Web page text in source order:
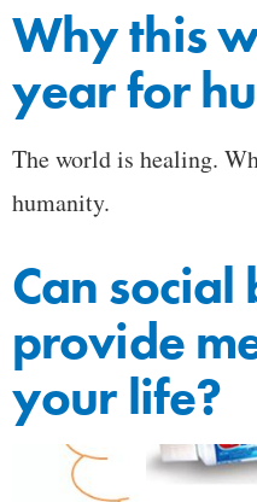
Why this
year for
The world is healing.
humanity.
Can social
provide
your life?